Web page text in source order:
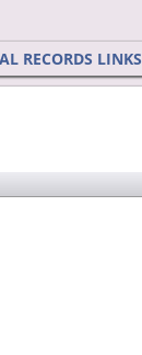
RECORDS LINKS